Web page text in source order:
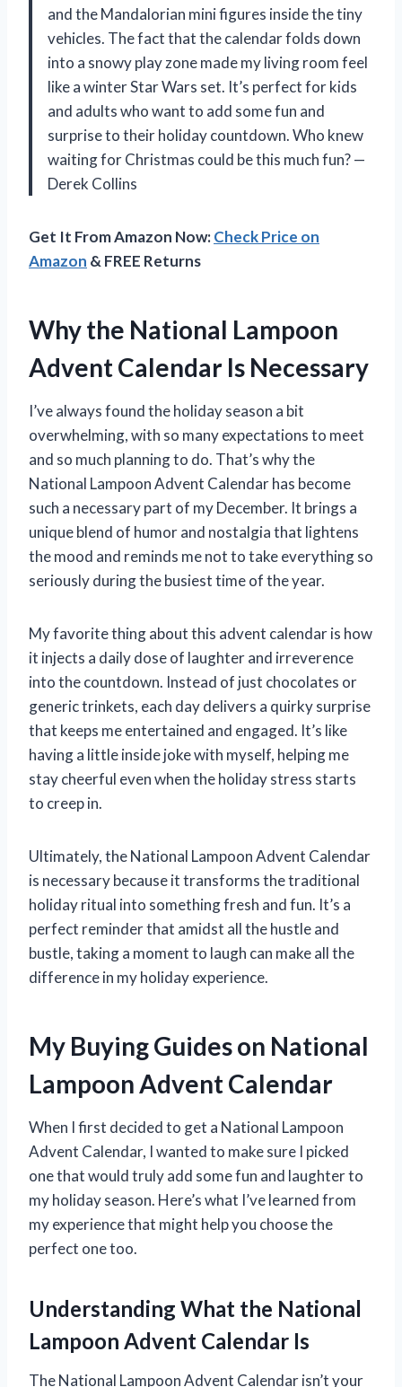
and the Mandalorian mini figures inside the tiny
vehicles. The fact that the calendar folds down
into a snowy play zone made my living room feel
like a winter Star Wars set. It’s perfect for kids
and adults who want to add some fun and
surprise to their holiday countdown. Who knew
waiting for Christmas could be this much fun? —
Derek Collins
Get It From Amazon Now:Check Price on
Amazon & FREE Returns
Why the National Lampoon
Advent Calendar Is Necessary
I’ve always found the holiday season a bit
overwhelming, with so many expectations to meet
and so much planning to do. That’s why the
National Lampoon Advent Calendar has become
such a necessary part of my December. It brings a
unique blend of humor and nostalgia that lightens
the mood and reminds me not to take everything so
seriously during the busiest time of the year.
My favorite thing about this advent calendar is how
it injects a daily dose of laughter and irreverence
into the countdown. Instead of just chocolates or
generic trinkets, each day delivers a quirky surprise
that keeps me entertained and engaged. It’s like
having a little inside joke with myself, helping me
stay cheerful even when the holiday stress starts
to creep in.
Ultimately, the National Lampoon Advent Calendar
is necessary because it transforms the traditional
holiday ritual into something fresh and fun. It’s a
perfect reminder that amidst all the hustle and
bustle, taking a moment to laugh can make all the
difference in my holiday experience.
My Buying Guides on National
Lampoon Advent Calendar
When I first decided to get a National Lampoon
Advent Calendar, I wanted to make sure I picked
one that would truly add some fun and laughter to
my holiday season. Here’s what I’ve learned from
my experience that might help you choose the
perfect one too.
Understanding What the National
Lampoon Advent Calendar Is
The National Lampoon Advent Calendar isn’t your